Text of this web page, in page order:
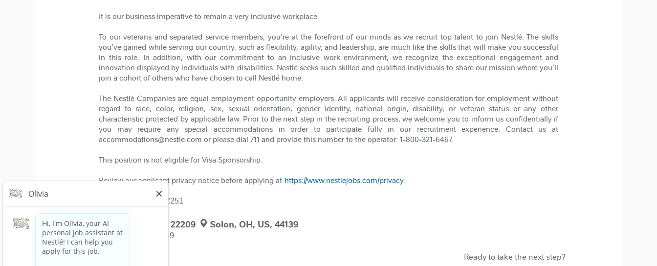
It is our business imperative to remain a very inclusive workplace.
To our veterans and separated service members, you're at the forefront of our minds as we recruit top talent to join Nestlé. The skills
you've gained while serving our country, such as flexibility, agility, and leadership, are much like the skills that will make you successful
in this role. In addition, with our commitment to an inclusive work environment, we recognize the exceptional engagement and
innovation displayed by individuals with disabilities. Nestlé seeks such skilled and qualified individuals to share our mission where you’ll
join a cohort of others who have chosen to call Nestlé home.
The Nestlé Companies are equal employment opportunity employers. All applicants will receive consideration for employment without
regard to race, color, religion, sex, sexual orientation, gender identity, national origin, disability, or veteran status or any other
characteristic protected by applicable law. Prior to the next step in the recruiting process, we welcome you to inform us confidentially if
you may require any special accommodations in order to participate fully in our recruitment experience. Contact us at
accommodations@nestle.com or please dial 711 and provide this number to the operator: 1-800-321-6467.
This position is not eligible for Visa Sponsorship.
Review our applicant privacy notice before applying at https://www.nestlejobs.com/privacy.
Job Requisition: 402251
Arlington, VA, US, 22209 Solon, OH, US, 44139
Solon, OH, US, 44139
Ready to take the next step?